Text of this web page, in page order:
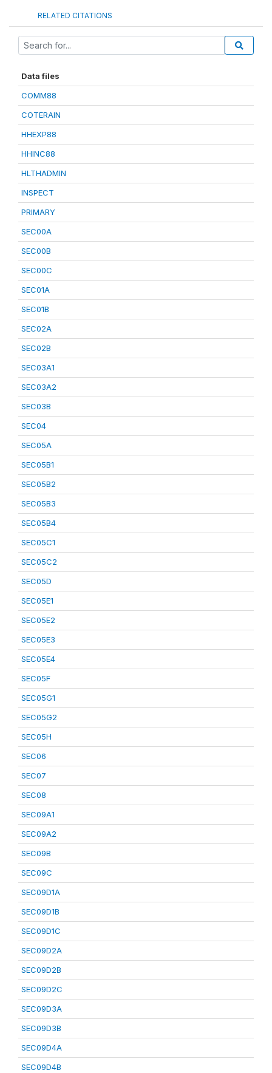
RELATED CITATIONS
Data files
COMM88
COTERAIN
HHEXP88
HHINC88
HLTHADMIN
INSPECT
PRIMARY
SEC00A
SEC00B
SEC00C
SEC01A
SEC01B
SEC02A
SEC02B
SEC03A1
SEC03A2
SEC03B
SEC04
SEC05A
SEC05B1
SEC05B2
SEC05B3
SEC05B4
SEC05C1
SEC05C2
SEC05D
SEC05E1
SEC05E2
SEC05E3
SEC05E4
SEC05F
SEC05G1
SEC05G2
SEC05H
SEC06
SEC07
SEC08
SEC09A1
SEC09A2
SEC09B
SEC09C
SEC09D1A
SEC09D1B
SEC09D1C
SEC09D2A
SEC09D2B
SEC09D2C
SEC09D3A
SEC09D3B
SEC09D4A
SEC09D4B